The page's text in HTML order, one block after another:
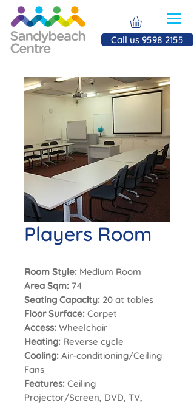
Call us 9598 2155
Players Room
Room Style: Medium Room
Area Sqm: 74
Seating Capacity: 20 at tables
Floor Surface: Carpet
Access: Wheelchair
Heating: Reverse cycle
Cooling: Air-conditioning/Ceiling
Fans
Features: Ceiling
Projector/Screen, DVD, TV,